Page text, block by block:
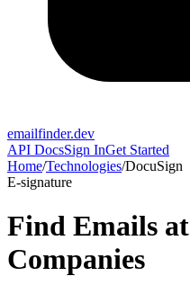
emailfinder.dev
API DocsSign InGet Started
Home/Technologies/DocuSign
E-signature
Find Emails at
Companies